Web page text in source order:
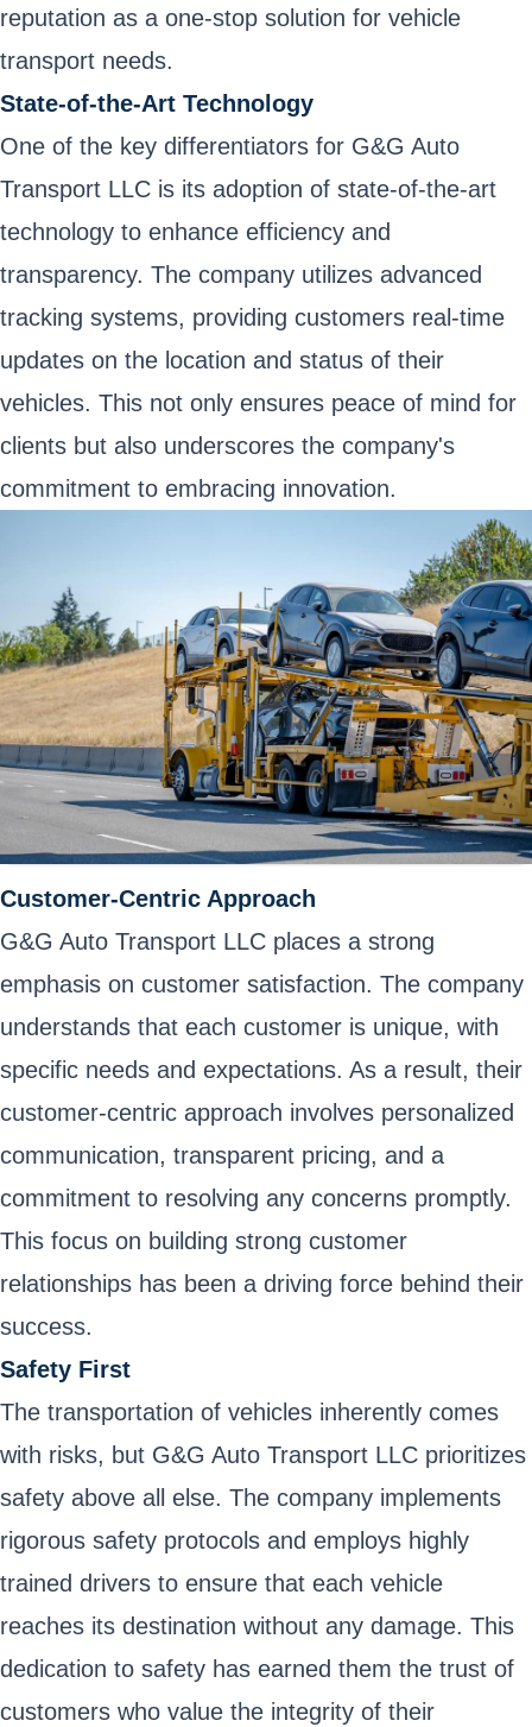
reputation as a one-stop solution for vehicle
transport needs.
State-of-the-Art Technology
One of the key differentiators for G&G Auto
Transport LLC is its adoption of state-of-the-art
technology to enhance efficiency and
transparency. The company utilizes advanced
tracking systems, providing customers real-time
updates on the location and status of their
vehicles. This not only ensures peace of mind for
clients but also underscores the company's
commitment to embracing innovation.
Customer-Centric Approach
G&G Auto Transport LLC places a strong
emphasis on customer satisfaction. The company
understands that each customer is unique, with
specific needs and expectations. As a result, their
customer-centric approach involves personalized
communication, transparent pricing, and a
commitment to resolving any concerns promptly.
This focus on building strong customer
relationships has been a driving force behind their
success.
Safety First
The transportation of vehicles inherently comes
with risks, but G&G Auto Transport LLC prioritizes
safety above all else. The company implements
rigorous safety protocols and employs highly
trained drivers to ensure that each vehicle
reaches its destination without any damage. This
dedication to safety has earned them the trust of
customers who value the integrity of their